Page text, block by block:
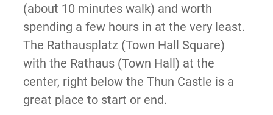
(about 10 minutes walk) and worth
spending a few hours in at the very least.
The Rathausplatz (Town Hall Square)
with the Rathaus (Town Hall) at the
center, right below the Thun Castle is a
great place to start or end.